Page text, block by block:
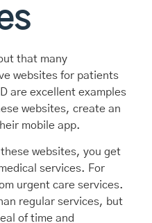
that many
websites for patients
are excellent examples
websites, create an
mobile app.
websites, you get
services. For
urgent care services.
regular services, but
of time and